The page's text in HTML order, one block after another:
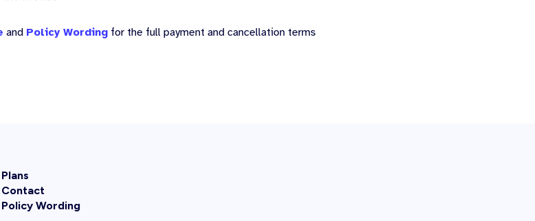
and Policy Wordingfor the full payment and cancellation terms
Plans
Contact
Policy Wording